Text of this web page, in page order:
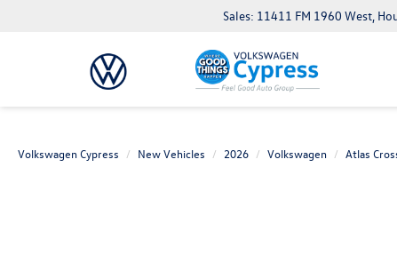
Sales: 11411 FM 1960 West,
Volkswagen Cypress New Vehicles 2026 Volkswagen Atlas